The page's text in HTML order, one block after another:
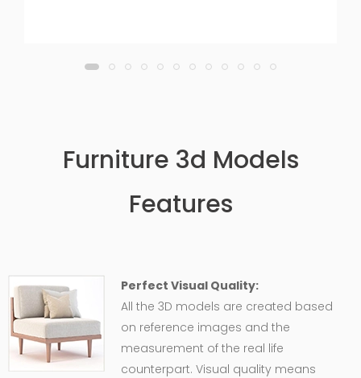
Furniture 3d Models
Features
Perfect Visual Quality:
All the 3D models are created based
on reference images and the
measurement of the real life
counterpart. Visual quality means